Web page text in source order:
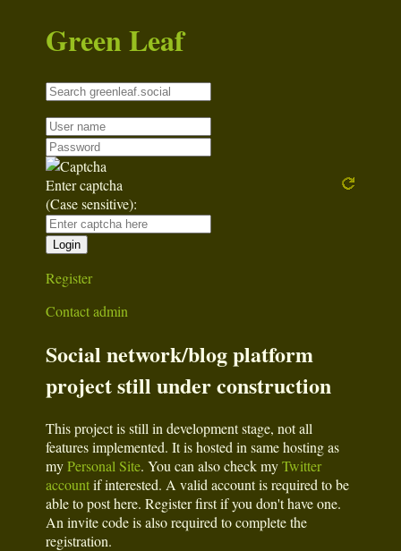
Green Leaf
Contact admin
Social network/blog platform
project still under construction
This project is still in development stage, not all
features implemented. It is hosted in same hosting as
myPersonal Site. You can also check myTwitter
accountif interested. A valid account is required to be
able to post here. Register first if you don't have one.
An invite code is also required to complete the
registration.
Enter captcha
(Case sensitive):
Register